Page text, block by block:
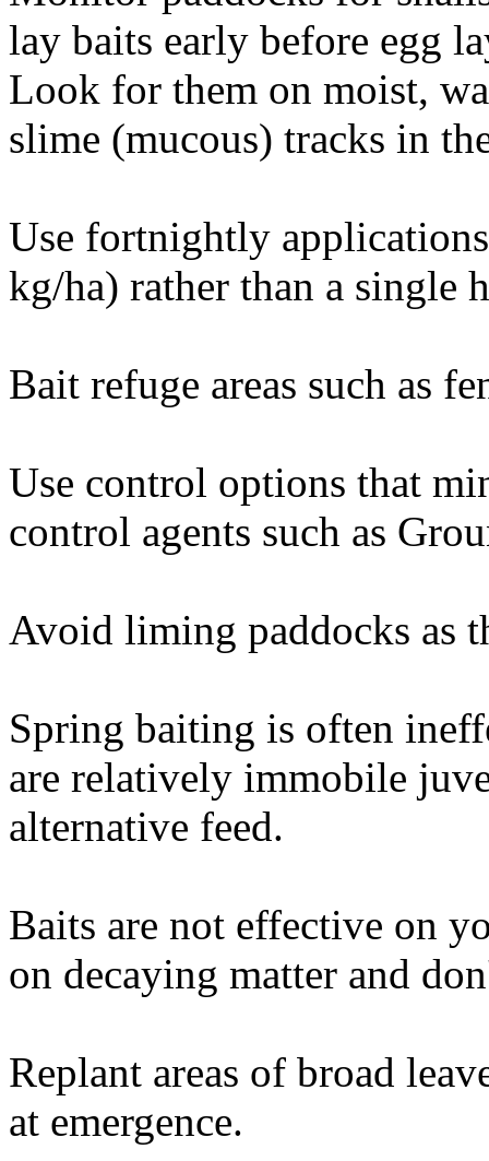
lay baits early before egg
Look for them on moist,
slime (mucous) tracks in
Use fortnightly
kg/ha) rather than a single
Bait refuge areas such as
Use control options that
control agents such as
Avoid liming paddocks as
Spring baiting is often
are relatively immobile
alternative feed.
Baits are not effective on
on decaying matter and
Replant areas of broad
at emergence.